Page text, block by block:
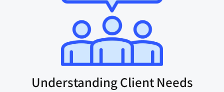
Understanding Client Needs